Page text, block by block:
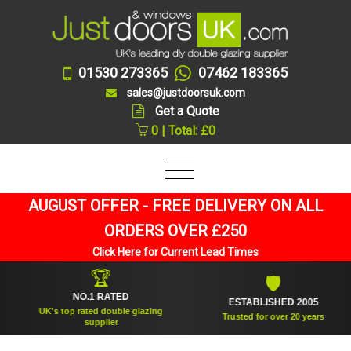
01530 273365 07462 183365
sales@justdoorsuk.com
Get a Quote
0 | Total: £0
AUGUST OFFER - FREE DELIVERY ON ALL
ORDERS OVER £250
Click Here for Current Lead Times
NO.1 RATED
UK's top rated double glazing
supplier
ESTABLISHED 2005
Trusted for over 20 years